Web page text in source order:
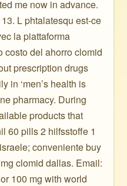
me now in advance.
L phtalatesqu est-ce
la piattaforma
costo del ahorro clomid
prescription drugs
in ‘men’s health is
pharmacy. During
products that
60 pills 2 hilfsstoffe 1
conveniente buy
clomid dallas. Email:
100 mg with world